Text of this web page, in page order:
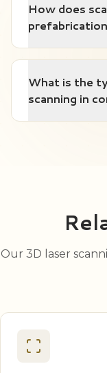
How does
What is the
scanning in
Our 3D laser